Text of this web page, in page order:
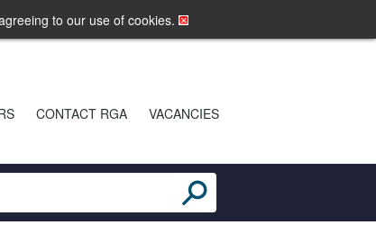
to our use of cookies.
LOGIN MOBILE SITE
CONTACT RGA VACANCIES